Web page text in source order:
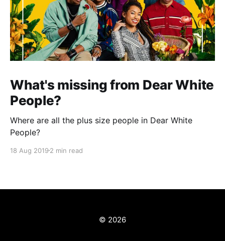
What's missing from Dear White
People?
Where are all the plus size people in Dear White
People?
18 Aug 2019 2 min read
© 2026